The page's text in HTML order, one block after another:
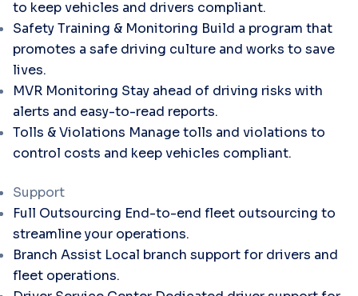
to keep vehicles and drivers compliant.
Safety Training & Monitoring Build a program that
promotes a safe driving culture and works to save
lives.
MVR Monitoring Stay ahead of driving risks with
alerts and easy-to-read reports.
Tolls & Violations Manage tolls and violations to
control costs and keep vehicles compliant.
Support
Full Outsourcing End-to-end fleet outsourcing to
streamline your operations.
Branch Assist Local branch support for drivers and
fleet operations.